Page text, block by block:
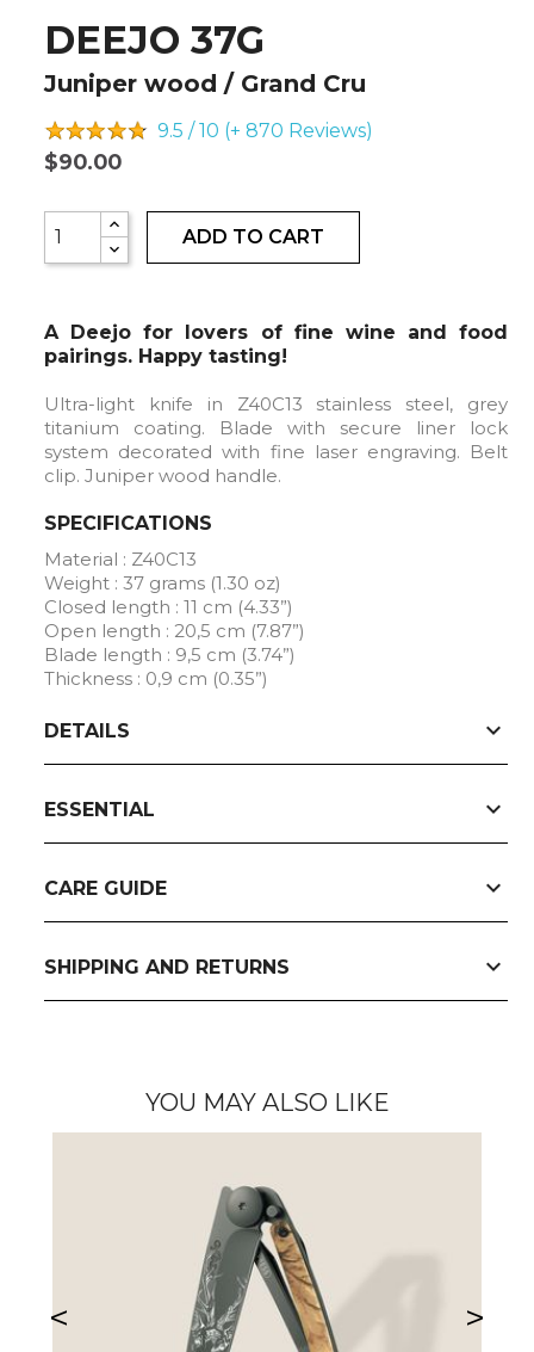
DEEJO 37G
Juniper wood / Grand Cru
9.5 / 10 (+ 870 Reviews)
$90.00
ADD TO CART
A Deejo for lovers of fine wine and food
pairings. Happy tasting!
Ultra-light knife in Z40C13 stainless steel, grey
titanium coating. Blade with secure liner lock
system decorated with fine laser engraving. Belt
clip. Juniper wood handle.
SPECIFICATIONS
Material : Z40C13
Weight : 37 grams (1.30 oz)
Closed length : 11 cm (4.33”)
Open length : 20,5 cm (7.87”)
Blade length : 9,5 cm (3.74”)
Thickness : 0,9 cm (0.35”)
DETAILS expand_more
ESSENTIAL expand_more
CARE GUIDE expand_more
SHIPPING AND RETURNS expand_more
YOU MAY ALSO LIKE
< >